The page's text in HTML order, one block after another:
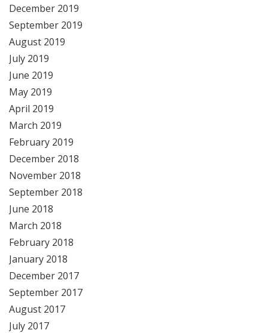
December 2019
September 2019
August 2019
July 2019
June 2019
May 2019
April 2019
March 2019
February 2019
December 2018
November 2018
September 2018
June 2018
March 2018
February 2018
January 2018
December 2017
September 2017
August 2017
July 2017